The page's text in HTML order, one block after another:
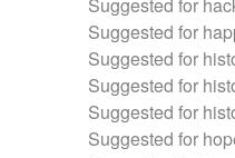
Suggested for
Suggested for
Suggested for
Suggested for
Suggested for